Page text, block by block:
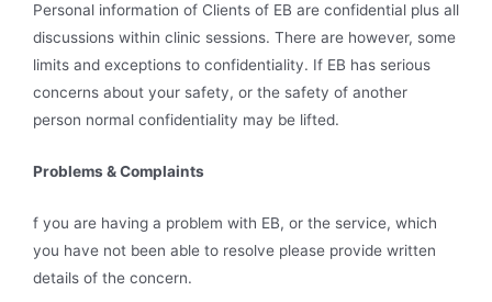
Personal information of Clients of EB are confidential plus all
discussions within clinic sessions. There are however, some
limits and exceptions to confidentiality. If EB has serious
concerns about your safety, or the safety of another
person normal confidentiality may be lifted.
Problems & Complaints
f you are having a problem with EB, or the service, which
you have not been able to resolve please provide written
details of the concern.